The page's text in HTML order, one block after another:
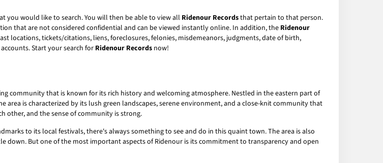
you would like to search. You will then be able to view all Ridenour Recordsthat pertain to that person.
that are not considered confidential and can be viewed instantly online. In addition, the Ridenour
locations, tickets/citations, liens, foreclosures, felonies, misdemeanors, judgments, date of birth,
Start your search for Ridenour Records now!
community that is known for its rich history and welcoming atmosphere. Nestled in the eastern part of
is characterized by its lush green landscapes, serene environment, and a close-knit community that
other, and the sense of community is strong.
to its local festivals, there's always something to see and do in this quaint town. The area is also
down. But one of the most important aspects of Ridenour is its commitment to transparency and open